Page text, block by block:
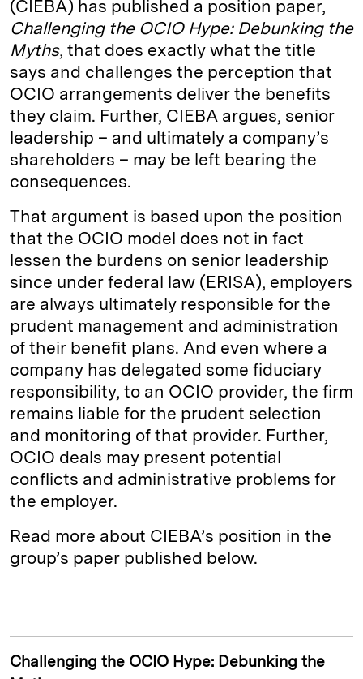
(CIEBA) has published a position paper,
Challenging the OCIO Hype: Debunking the
Myths, that does exactly what the title
says and challenges the perception that
OCIO arrangements deliver the benefits
they claim. Further, CIEBA argues, senior
leadership – and ultimately a company’s
shareholders – may be left bearing the
consequences.
That argument is based upon the position
that the OCIO model does not in fact
lessen the burdens on senior leadership
since under federal law (ERISA), employers
are always ultimately responsible for the
prudent management and administration
of their benefit plans. And even where a
company has delegated some fiduciary
responsibility, to an OCIO provider, the firm
remains liable for the prudent selection
and monitoring of that provider. Further,
OCIO deals may present potential
conflicts and administrative problems for
the employer.
Read more about CIEBA’s position in the
group’s paper published below.
Challenging the OCIO Hype: Debunking the